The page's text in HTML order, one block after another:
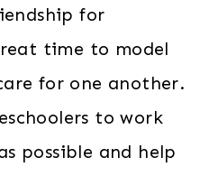
for
time to model
for one another.
to work
possible and help